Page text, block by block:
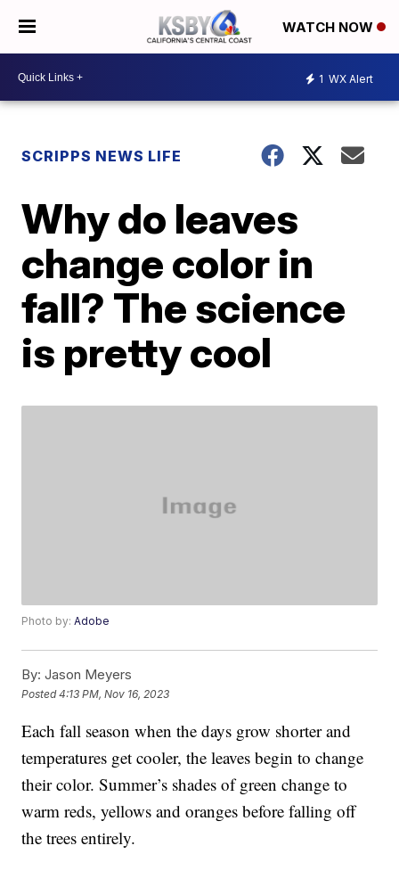
WATCH NOW
1 WX Alert
SCRIPPS NEWS LIFE
Why do leaves
change color in
fall? The science
is pretty cool
Photo by:Adobe
By: Jason Meyers
Posted4:13 PM, Nov 16, 2023
Each fall season when the days grow shorter and
temperatures get cooler, the leaves begin to change
their color. Summer’s shades of green change to
warm reds, yellows and oranges before falling off
the trees entirely.